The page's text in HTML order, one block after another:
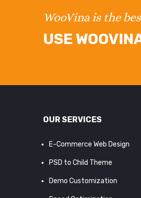
WooVina is the
USE
OUR SERVICES
E-Commerce Web Design
PSD to Child Theme
Demo Customization